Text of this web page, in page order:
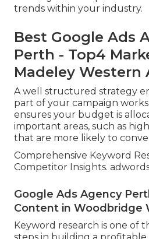
trends within your industry.
Best Google Ads
Perth - Top4
Madeley Western
A well structured strategy
part of your campaign
ensures your budget is
important areas, such as
that are more likely to
Comprehensive Keyword
Competitor Insights.
Google Ads Agency
Content in Woodbridge
Keyword research is one of